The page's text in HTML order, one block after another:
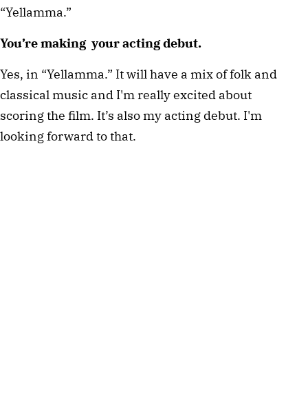
“Yellamma.”
You’re making your acting debut.
Yes, in “Yellamma.” It will have a mix of folk and
classical music and I'm really excited about
scoring the film. It’s also my acting debut. I'm
looking forward to that.